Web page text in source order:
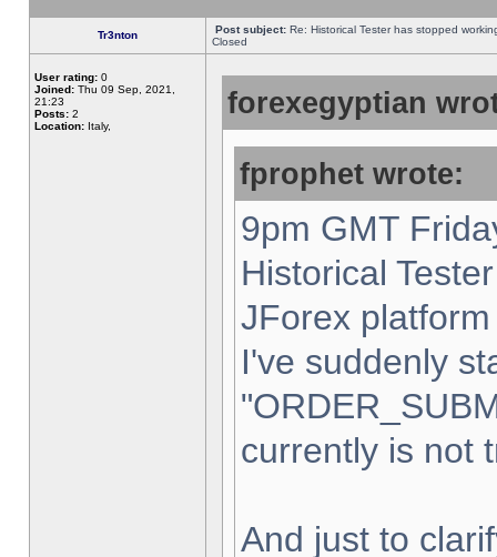
Tr3nton Post subject: Re: Historical Tester has stopped
Closed
User rating: 0
Joined: Thu 09 Sep, 2021,
21:23
Posts: 2
Location: Italy,
forexegyptian
fprophet wrote:
9pm GMT
Historical
JForex
I've suddenly
currently is not
And just to